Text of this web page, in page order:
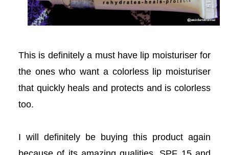
oku
Panel
Panel
This is definitely a must have lip moisturiser for
the ones who want a colorless lip moisturiser
that quickly heals and protects and is colorless
too.
I will definitely be buying this product again